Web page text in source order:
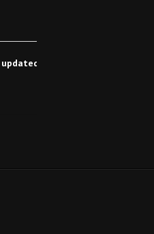
updated their